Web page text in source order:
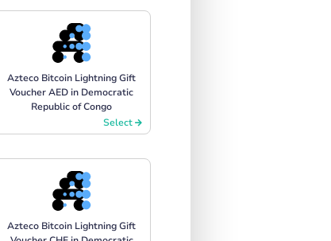
Azteco Bitcoin Lightning Gift
Voucher AED in Democratic
Republic of Congo
Select
Azteco Bitcoin Lightning Gift